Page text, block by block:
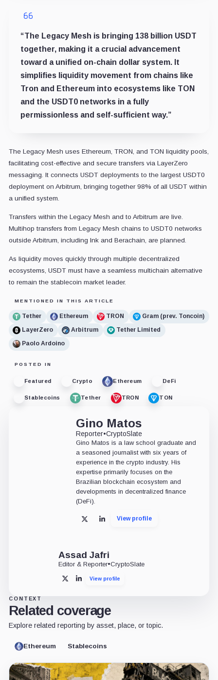
“The Legacy Mesh is bringing 138 billion USDT
together, making it a crucial advancement
toward a unified on-chain dollar system. It
simplifies liquidity movement from chains like
Tron and Ethereum into ecosystems like TON
and the USDT0 networks in a fully
permissionless and self-sufficient way.”
The Legacy Mesh uses Ethereum, TRON, and TON liquidity pools,
facilitating cost-effective and secure transfers via LayerZero
messaging. It connects USDT deployments to the largest USDT0
deployment on Arbitrum, bringing together 98% of all USDT within
a unified system.
Transfers within the Legacy Mesh and to Arbitrum are live.
Multihop transfers from Legacy Mesh chains to USDT0 networks
outside Arbitrum, including Ink and Berachain, are planned.
As liquidity moves quickly through multiple decentralized
ecosystems, USDT must have a seamless multichain alternative
to remain the stablecoin market leader.
MENTIONED IN THIS ARTICLE
Tether Ethereum TRON
Gram (prev. Toncoin)
LayerZero
Arbitrum
Tether Limited
Paolo Ardoino
POSTED IN
Featured Crypto Ethereum DeFi
Stablecoins Tether TRON TON
Gino Matos
Reporter•CryptoSlate
Gino Matos is a law school graduate and
a seasoned journalist with six years of
experience in the crypto industry. His
expertise primarily focuses on the
Brazilian blockchain ecosystem and
developments in decentralized finance
(DeFi).
X LinkedInView profile
Assad Jafri
Editor & Reporter•CryptoSlate
X LinkedInView profile
CONTEXT
Related coverage
Explore related reporting by asset, place, or topic.
Ethereum Stablecoins